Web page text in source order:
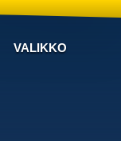
VALIKKO